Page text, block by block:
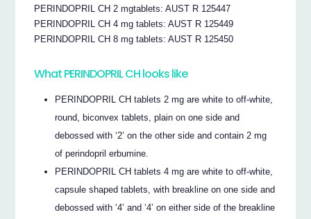
PERINDOPRIL CH 2 mgtablets: AUST R 125447
PERINDOPRIL CH 4 mg tablets: AUST R 125449
PERINDOPRIL CH 8 mg tablets: AUST R 125450
What PERINDOPRIL CH looks like
PERINDOPRIL CH tablets 2 mg are white to off-white,
round, biconvex tablets, plain on one side and
debossed with ‘2’ on the other side and contain 2 mg
of perindopril erbumine.
PERINDOPRIL CH tablets 4 mg are white to off-white,
capsule shaped tablets, with breakline on one side and
debossed with ‘4’ and ‘4’ on either side of the breakline